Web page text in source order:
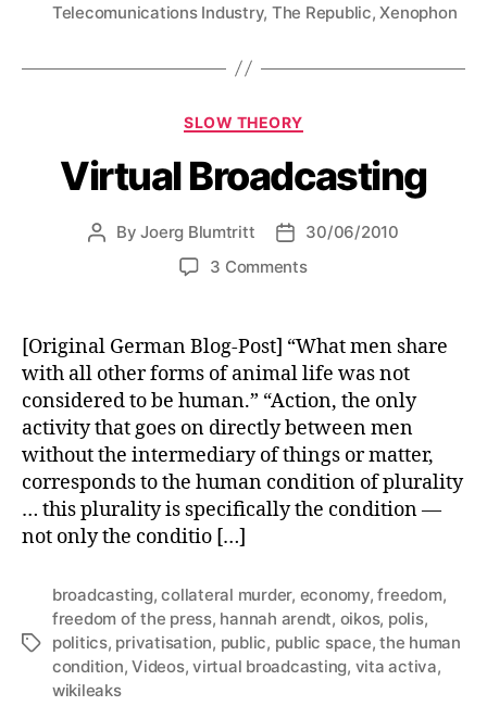
Telecomunications Industry, The Republic,Xenophon
Categories
SLOW THEORY
Virtual Broadcasting
PostByJoerg Blumtritt
Post
date
30/06/2010
3 Commentson
[Original German Blog-Post] “What men share
with all other forms of animal life was not
considered to be human.” “Action, the only
activity that goes on directly between men
without the intermediary of things or matter,
corresponds to the human condition of plurality
… this plurality is specifically the condition —
not only the conditio […]
Tags
broadcasting,collateral murder, economy,freedom,
freedom of the press, hannah arendt, oikos, polis,
politics, privatisation, public, public space,the human
condition,Videos,virtual broadcasting, vita activa,
wikileaks